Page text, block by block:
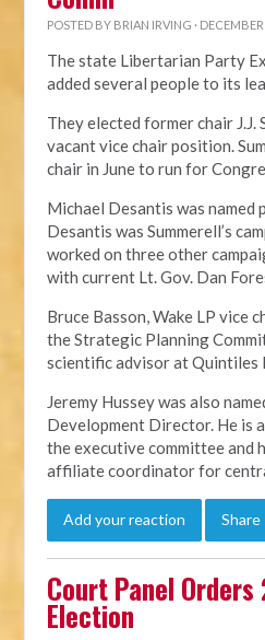
POSTED BY BRIAN IRVING ·
The state Libertarian Party
added several people to its
They elected former chair J.J.
vacant vice chair position.
chair in June to run for
Michael Desantis was
Desantis was Summerell’s
worked on three other
with current Lt. Gov. Dan
Bruce Basson, Wake LP vice
the Strategic Planning
scientific advisor at Quintiles
Jeremy Hussey was also
Development Director. He is
the executive committee and
affiliate coordinator for
Add your reaction Share
Court Panel
Election